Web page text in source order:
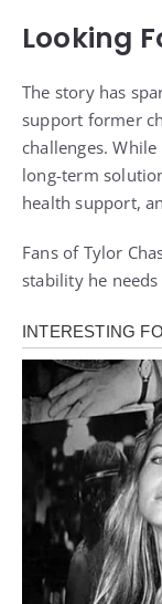
Looking
The story has
support former
challenges.
long-term
health support,
Fans of Tylor
stability he